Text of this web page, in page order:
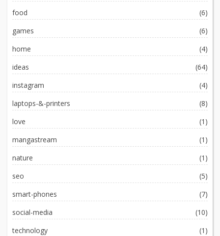
food
(6)
games
(6)
home
(4)
ideas
(64)
instagram
(4)
laptops-&-printers
(8)
love
(1)
mangastream
(1)
nature
(1)
seo
(5)
smart-phones
(7)
social-media
(10)
technology
(1)